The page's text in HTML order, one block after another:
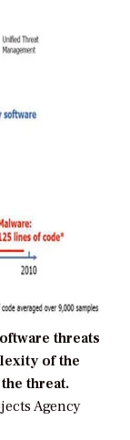
threats
of the
threat.
Agency